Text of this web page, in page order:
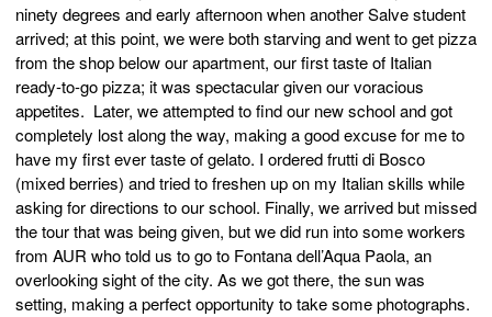
ninety degrees and early afternoon when another Salve student
arrived; at this point, we were both starving and went to get pizza
from the shop below our apartment, our first taste of Italian
ready-to-go pizza; it was spectacular given our voracious
appetites. Later, we attempted to find our new school and got
completely lost along the way, making a good excuse for me to
have my first ever taste of gelato. I ordered frutti di Bosco
(mixed berries) and tried to freshen up on my Italian skills while
asking for directions to our school. Finally, we arrived but missed
the tour that was being given, but we did run into some workers
from AUR who told us to go to Fontana dell’Aqua Paola, an
overlooking sight of the city. As we got there, the sun was
setting, making a perfect opportunity to take some photographs.